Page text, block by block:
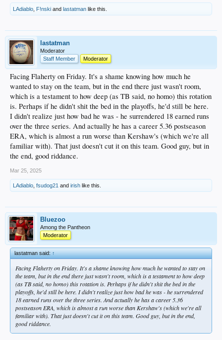
LAdiablo F!nski and lastatman like this.
lastatman
Moderator
Staff Member
Moderator
Facing Flaherty on Friday. It's a shame knowing how much he
wanted to stay on the team, but in the end there just wasn't room,
which is a testament to how deep (as TB said, no homo) this rotation
is. Perhaps if he didn't shit the bed in the playoffs, he'd still be here.
I didn't realize just how bad he was - he surrendered 18 earned runs
over the three series. And actually he has a career 5.36 postseason
ERA, which is almost a run worse than Kershaw's (which we're all
familiar with). That just doesn't cut it on this team. Good guy, but in
the end, good riddance.
Mar 25, 2025
LAdiablo fsudog21 and irish like this.
Bluezoo
Among the Pantheon
Moderator
lastatman said:↑
Facing Flaherty on Friday. It's a shame knowing how much he wanted to stay on
the team, but in the end there just wasn't room, which is a testament to how deep
(as TB said, no homo) this rotation is. Perhaps if he didn't shit the bed in the
playoffs, he'd still be here. I didn't realize just how bad he was - he surrendered
18 earned runs over the three series. And actually he has a career 5.36
postseason ERA, which is almost a run worse than Kershaw's (which we're all
familiar with). That just doesn't cut it on this team. Good guy, but in the end,
good riddance.